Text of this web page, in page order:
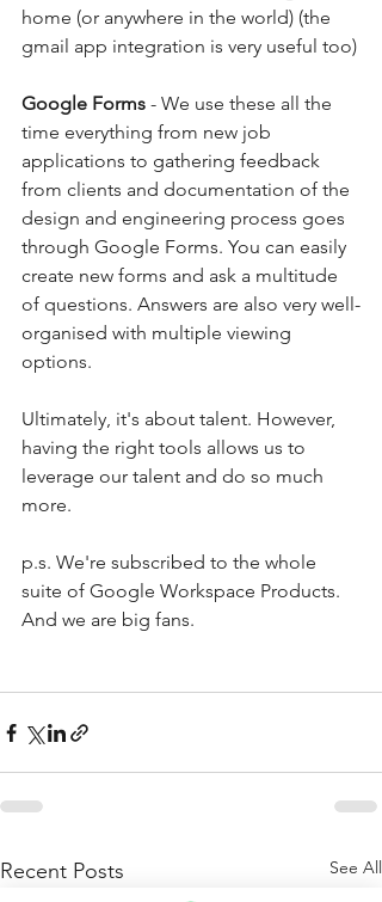
home (or anywhere in the world) (the
gmail app integration is very useful too)
Google Forms - We use these all the
time everything from new job
applications to gathering feedback
from clients and documentation of the
design and engineering process goes
through Google Forms. You can easily
create new forms and ask a multitude
of questions. Answers are also very well-
organised with multiple viewing
options.
Ultimately, it's about talent. However,
having the right tools allows us to
leverage our talent and do so much
more.
p.s. We're subscribed to the whole
suite of Google Workspace Products.
And we are big fans.
Recent Posts See All